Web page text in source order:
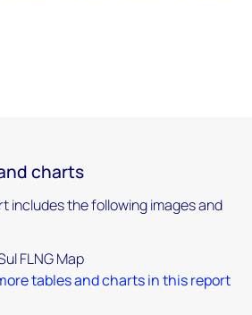
charts
includes the following images and
FLNG Map
tables and charts in this report